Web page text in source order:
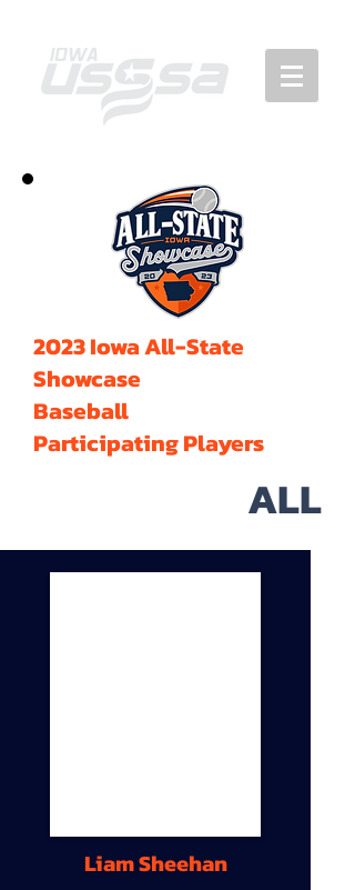
2023 Iowa All-State
Showcase
Baseball
Participating Players
ALL
Liam Sheehan